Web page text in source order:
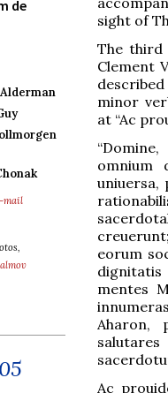
de
mail
sight of
The third
Clement
minor
at “Ac
omnium
uniuersa,
eorum
mentes
Aharon,
Ac